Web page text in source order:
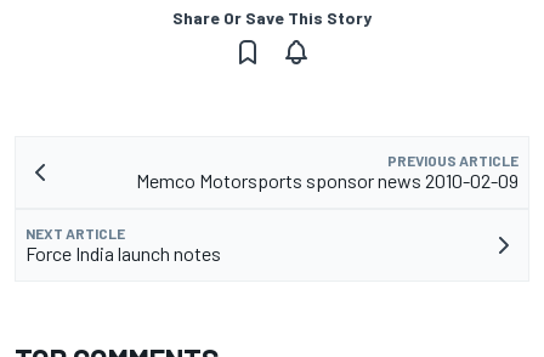
Share Or Save This Story
PREVIOUS ARTICLE
Memco Motorsports sponsor news 2010-02-09
NEXT ARTICLE
Force India launch notes